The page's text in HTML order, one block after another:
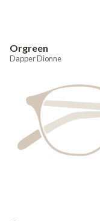
Orgreen
Dapper Dionne